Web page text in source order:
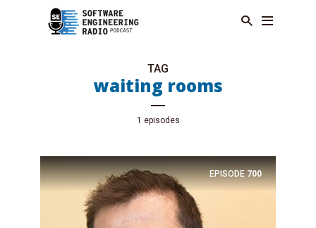
TAG
waiting rooms
1 episodes
EPISODE 700